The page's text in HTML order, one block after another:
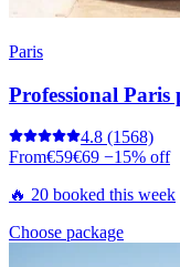
Paris
Professional
4.8 (1568)
From€59€69 −15% off
🔥 20 booked this week
Choose package